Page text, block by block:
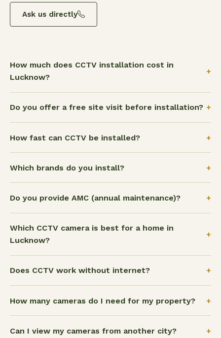
Ask us directly
How much does CCTV installation cost in
Lucknow?
+
Do you offer a free site visit before installation? +
How fast can CCTV be installed? +
Which brands do you install? +
Do you provide AMC (annual maintenance)? +
Which CCTV camera is best for a home in
Lucknow?
+
Does CCTV work without internet? +
How many cameras do I need for my property? +
Can I view my cameras from another city? +